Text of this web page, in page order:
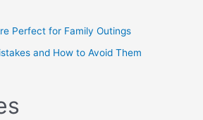
Perfect for Family Outings
and How to Avoid Them